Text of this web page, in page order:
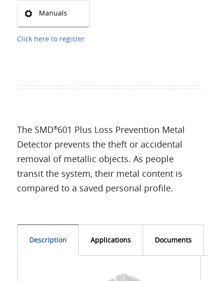
Manuals
Click here to register
The SMD®601 Plus Loss Prevention Metal
Detector prevents the theft or accidental
removal of metallic objects. As people
transit the system, their metal content is
compared to a saved personal profile.
Description Applications Documents